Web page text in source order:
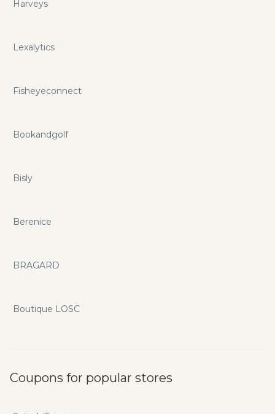
Harveys
Lexalytics
Fisheyeconnect
Bookandgolf
Bisly
Berenice
BRAGARD
Boutique LOSC
Coupons for popular stores